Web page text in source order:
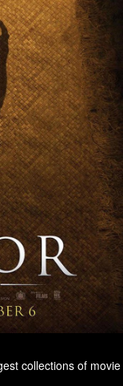
collections of movie